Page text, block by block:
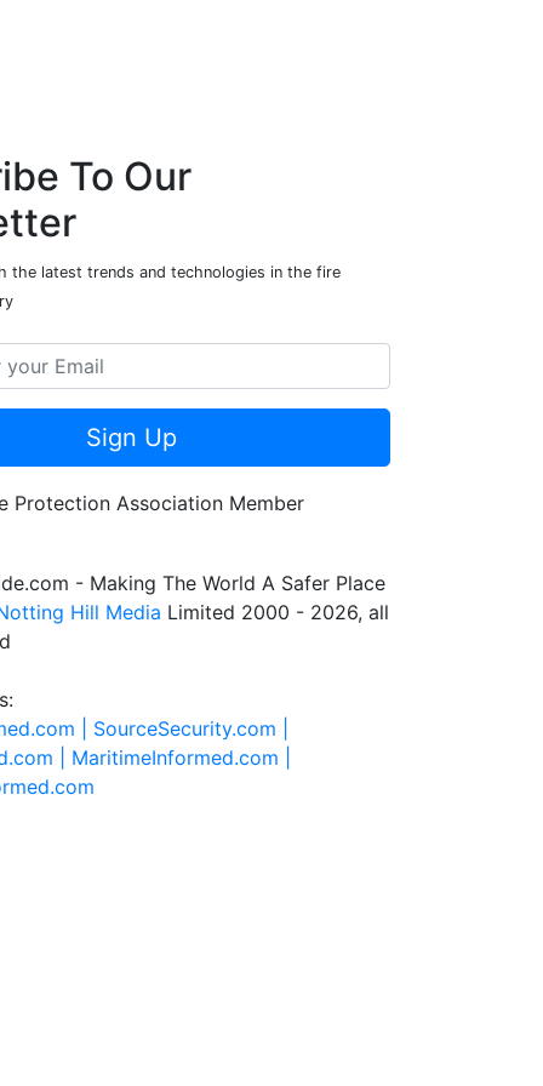
To Our
the latest trends and technologies in the fire
Sign Up
- Making The World A Safer Place
Hill Media Limited 2000 - 2026, all
| SourceSecurity.com |
| MaritimeInformed.com |